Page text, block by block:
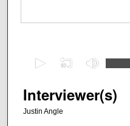
e
cInterviewer(s)
Justin Angle